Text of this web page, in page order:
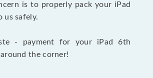
is to properly pack your iPad
us safely.
- payment for your iPad 6th
the corner!